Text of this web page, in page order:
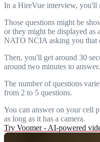
In a HireVue interview, you'll
Those questions might be
or they might be displayed as
NATO NCIA asking you that
Then, you'll get around 30
around two minutes to answer.
The number of questions
from 2 to 5 questions.
You can answer on your cell
as long as it has a camera.
Try Voomer - AI-powered